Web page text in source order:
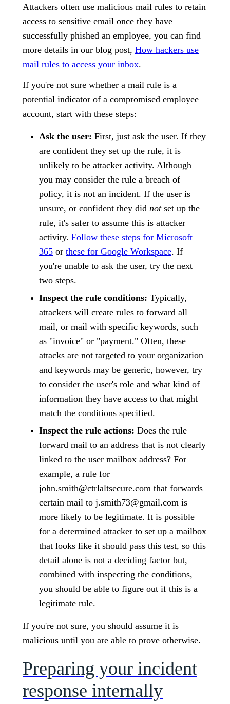
Attackers often use malicious mail rules to retain
access to sensitive email once they have
successfully phished an employee, you can find
more details in our blog post, How hackers use
mail rules to access your inbox.
If you're not sure whether a mail rule is a
potential indicator of a compromised employee
account, start with these steps:
Ask the user: First, just ask the user. If they
are confident they set up the rule, it is
unlikely to be attacker activity. Although
you may consider the rule a breach of
policy, it is not an incident. If the user is
unsure, or confident they did notset up the
rule, it's safer to assume this is attacker
activity. Follow these steps for Microsoft
365 or these for Google Workspace. If
you're unable to ask the user, try the next
two steps.
Inspect the rule conditions: Typically,
attackers will create rules to forward all
mail, or mail with specific keywords, such
as "invoice" or "payment." Often, these
attacks are not targeted to your organization
and keywords may be generic, however, try
to consider the user's role and what kind of
information they have access to that might
match the conditions specified.
Inspect the rule actions: Does the rule
forward mail to an address that is not clearly
linked to the user mailbox address? For
example, a rule for
john.smith@ctrlaltsecure.com that forwards
certain mail to j.smith73@gmail.com is
more likely to be legitimate. It is possible
for a determined attacker to set up a mailbox
that looks like it should pass this test, so this
detail alone is not a deciding factor but,
combined with inspecting the conditions,
you should be able to figure out if this is a
legitimate rule.
If you're not sure, you should assume it is
malicious until you are able to prove otherwise.
Preparing your incident
response internally